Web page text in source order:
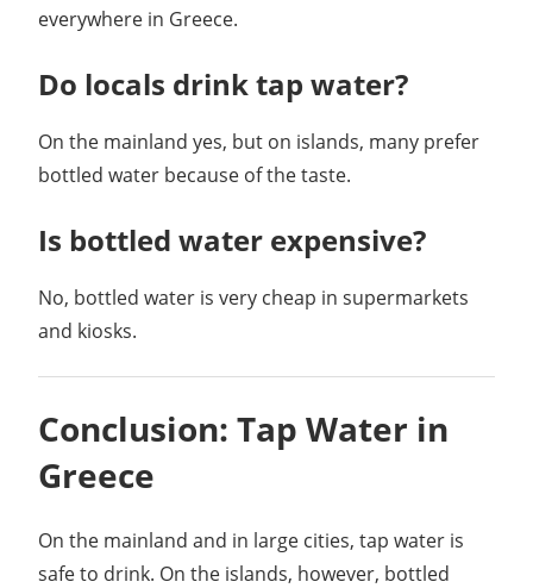
everywhere in Greece.
Do locals drink tap water?
On the mainland yes, but on islands, many prefer
bottled water because of the taste.
Is bottled water expensive?
No, bottled water is very cheap in supermarkets
and kiosks.
Conclusion: Tap Water in
Greece
On the mainland and in large cities, tap water is
safe to drink. On the islands, however, bottled